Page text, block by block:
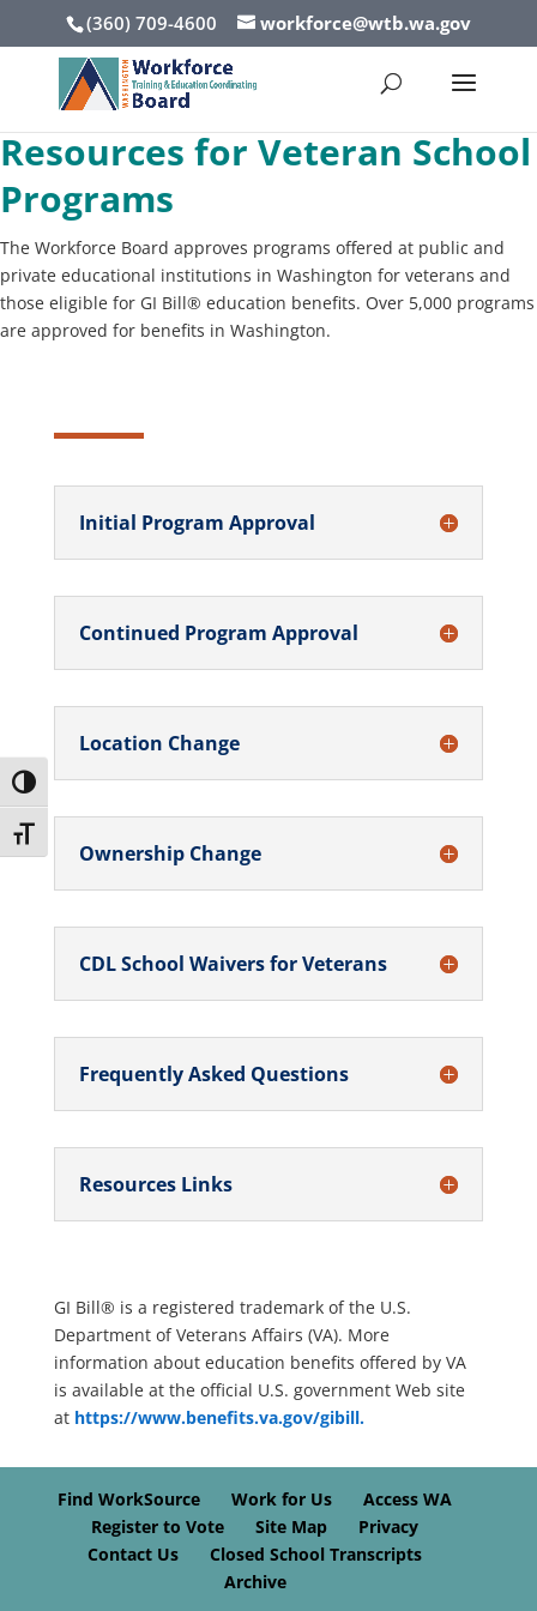
Toggle High Contrast
Toggle Font size
(360) 709-4600 workforce@wtb.wa.gov
Resources for Veteran School
Programs
The Workforce Board approves programs offered at public and
private educational institutions in Washington for veterans and
those eligible for GI Bill® education benefits. Over 5,000 programs
are approved for benefits in Washington.
Initial Program Approval
Continued Program Approval
Location Change
Ownership Change
CDL School Waivers for Veterans
Frequently Asked Questions
Resources Links
GI Bill® is a registered trademark of the U.S.
Department of Veterans Affairs (VA). More
information about education benefits offered by VA
is available at the official U.S. government Web site
at https://www.benefits.va.gov/gibill.
Find WorkSource Work for Us
Access WA
Register to Vote
Site Map
Privacy
Contact Us
Closed School Transcripts
Archive